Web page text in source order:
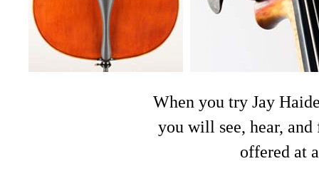
When you try Jay
you will see, hear,
offered at